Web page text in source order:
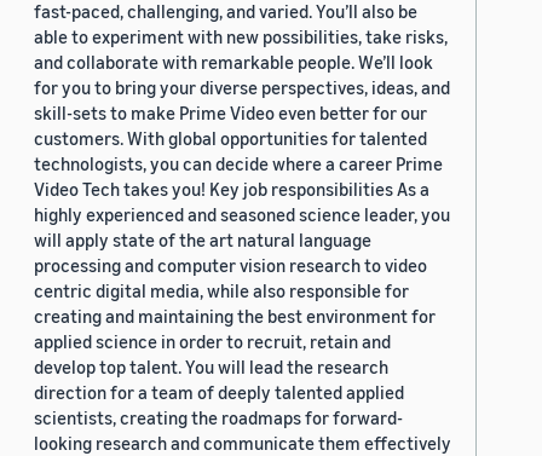
fast-paced, challenging, and varied. You’ll also be
able to experiment with new possibilities, take risks,
and collaborate with remarkable people. We’ll look
for you to bring your diverse perspectives, ideas, and
skill-sets to make Prime Video even better for our
customers. With global opportunities for talented
technologists, you can decide where a career Prime
Video Tech takes you! Key job responsibilities As a
highly experienced and seasoned science leader, you
will apply state of the art natural language
processing and computer vision research to video
centric digital media, while also responsible for
creating and maintaining the best environment for
applied science in order to recruit, retain and
develop top talent. You will lead the research
direction for a team of deeply talented applied
scientists, creating the roadmaps for forward-
looking research and communicate them effectively